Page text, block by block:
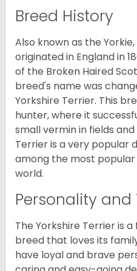
Breed History
Also known as the
originated in England in
of the Broken Haired
breed's name was
Yorkshire Terrier. This
hunter, where it
small vermin in fields
Terrier is a very popular
among the most
world.
Personality
The Yorkshire Terrier is
breed that loves its
have loyal and brave